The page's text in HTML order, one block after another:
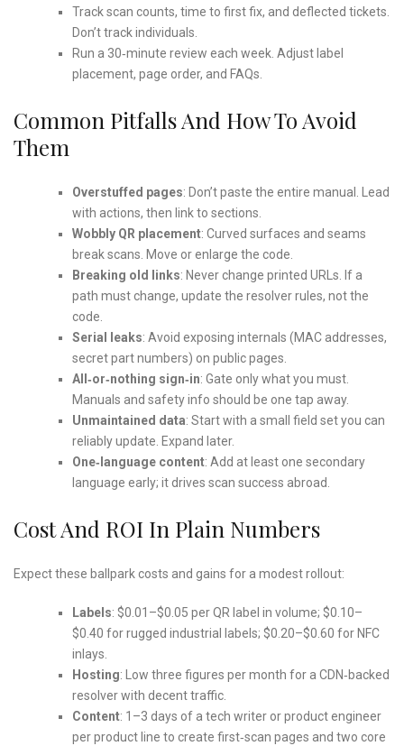
Track scan counts, time to first fix, and deflected tickets.
Don’t track individuals.
Run a 30‑minute review each week. Adjust label
placement, page order, and FAQs.
Common Pitfalls And How To Avoid
Them
Overstuffed pages: Don’t paste the entire manual. Lead
with actions, then link to sections.
Wobbly QR placement: Curved surfaces and seams
break scans. Move or enlarge the code.
Breaking old links: Never change printed URLs. If a
path must change, update the resolver rules, not the
code.
Serial leaks: Avoid exposing internals (MAC addresses,
secret part numbers) on public pages.
All‑or‑nothing sign‑in: Gate only what you must.
Manuals and safety info should be one tap away.
Unmaintained data: Start with a small field set you can
reliably update. Expand later.
One‑language content: Add at least one secondary
language early; it drives scan success abroad.
Cost And ROI In Plain Numbers
Expect these ballpark costs and gains for a modest rollout:
Labels: $0.01–$0.05 per QR label in volume; $0.10–
$0.40 for rugged industrial labels; $0.20–$0.60 for NFC
inlays.
Hosting: Low three figures per month for a CDN‑backed
resolver with decent traffic.
Content: 1–3 days of a tech writer or product engineer
per product line to create first‑scan pages and two core